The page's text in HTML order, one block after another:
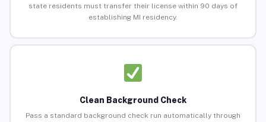
state residents must transfer their license within 90 days of
establishing MI residency.
Clean Background Check
Pass a standard background check run automatically through